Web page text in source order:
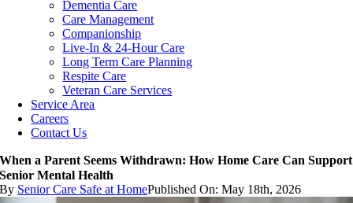
Dementia Care
Care Management
Companionship
Live-In & 24-Hour Care
Long Term Care Planning
Respite Care
Veteran Care Services
Service Area
Careers
Contact Us
When a Parent Seems Withdrawn: How Home Care Can Support
Senior Mental Health
By Senior Care Safe at HomePublished On: May 18th, 2026